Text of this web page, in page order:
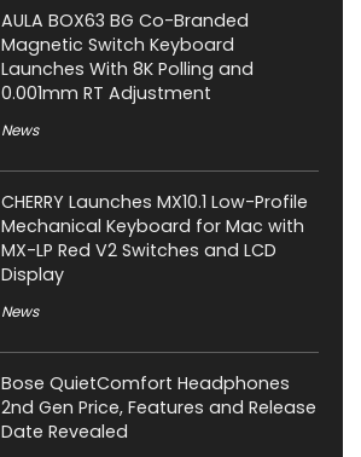
AULA BOX63 BG Co-Branded
Magnetic Switch Keyboard
Launches With 8K Polling and
0.001mm RT Adjustment
News
CHERRY Launches MX10.1 Low-Profile
Mechanical Keyboard for Mac with
MX-LP Red V2 Switches and LCD
Display
News
Bose QuietComfort Headphones
2nd Gen Price, Features and Release
Date Revealed